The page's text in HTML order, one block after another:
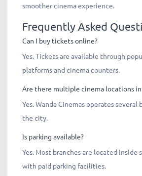
smoother cinema experience.
Frequently Asked
Can I buy tickets online?
Yes. Tickets are available through
platforms and cinema counters.
Are there multiple cinema locations in
Yes. Wanda Cinemas operates several
the city.
Is parking available?
Yes. Most branches are located inside
with paid parking facilities.